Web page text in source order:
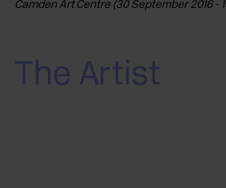
Camden Art Centre (30 September 2016 -
The Artist